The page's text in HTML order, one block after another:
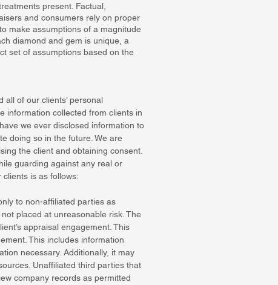
present. Factual,
and consumers rely on proper
make assumptions of a magnitude
diamond and gem is unique, a
set of assumptions based on the
all of our clients’ personal
information collected from clients in
we ever disclosed information to
doing so in the future. We are
the client and obtaining consent.
guarding against any real or
is as follows:
to non-affiliated parties as
placed at unreasonable risk. The
appraisal engagement. This
This includes information
necessary. Additionally, it may
Unaffiliated third parties that
company records as permitted